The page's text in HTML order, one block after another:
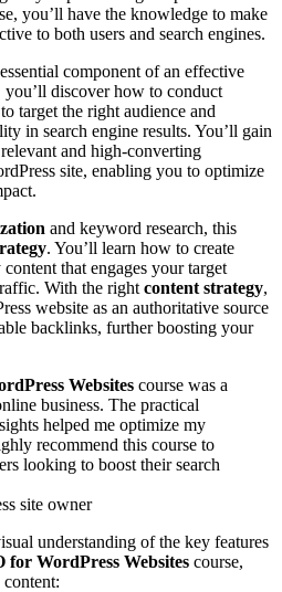
you’ll have the knowledge to make
to both users and search engines.
component of an effective
you’ll discover how to conduct
target the right audience and
in search engine results. You’ll gain
and high-converting
site, enabling you to optimize
and keyword research, this
. You’ll learn how to create
that engages your target
With the right content strategy,
website as an authoritative source
backlinks, further boosting your
Websites course was a
business. The practical
helped me optimize my
recommend this course to
looking to boost their search
site owner
understanding of the key features
for WordPress Websites course,
content: